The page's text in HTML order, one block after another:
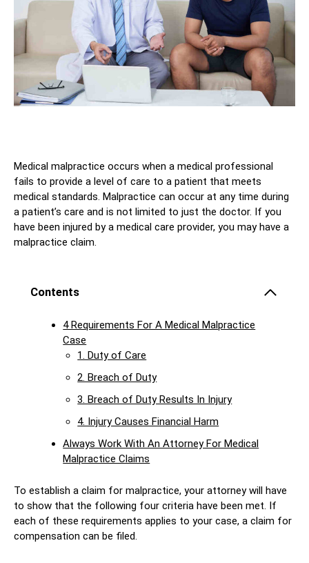
Medical malpractice occurs when a medical professional
fails to provide a level of care to a patient that meets
medical standards. Malpractice can occur at any time during
a patient’s care and is not limited to just the doctor. If you
have been injured by a medical care provider, you may have a
malpractice claim.
Contents
4 Requirements For A Medical Malpractice
Case
1. Duty of Care
2. Breach of Duty
3. Breach of Duty Results In Injury
4. Injury Causes Financial Harm
Always Work With An Attorney For Medical
Malpractice Claims
To establish a claim for malpractice, your attorney will have
to show that the following four criteria have been met. If
each of these requirements applies to your case, a claim for
compensation can be filed.